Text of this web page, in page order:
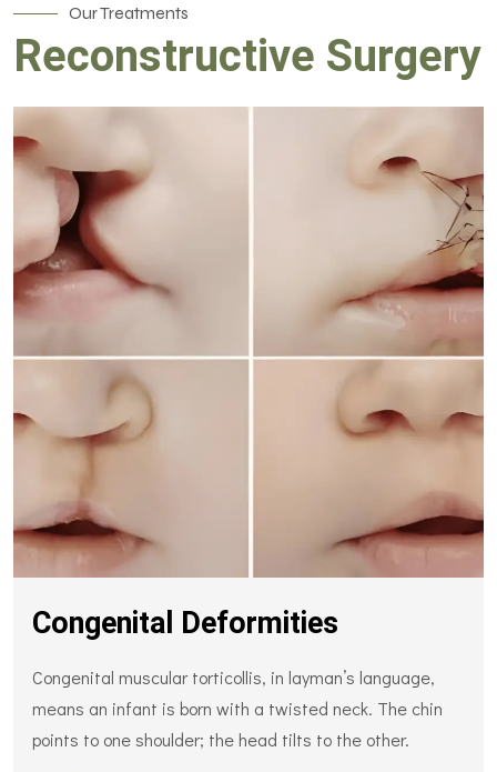
Our Treatments
Reconstructive Surgery
Congenital Deformities
Congenital muscular torticollis, in layman’s language,
means an infant is born with a twisted neck. The chin
points to one shoulder; the head tilts to the other.